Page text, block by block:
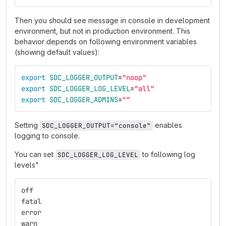
Then you should see message in console in development
environment, but not in production environment. This
behavior depends on following environment variables
(showing default values):
export SDC_LOGGER_OUTPUT="noop"
export SDC_LOGGER_LOG_LEVEL="all"
export SDC_LOGGER_ADMINS=""
Setting SDC_LOGGER_OUTPUT="console" enables
logging to console.
You can set SDC_LOGGER_LOG_LEVEL to following log
levels"
off
fatal
error
warn